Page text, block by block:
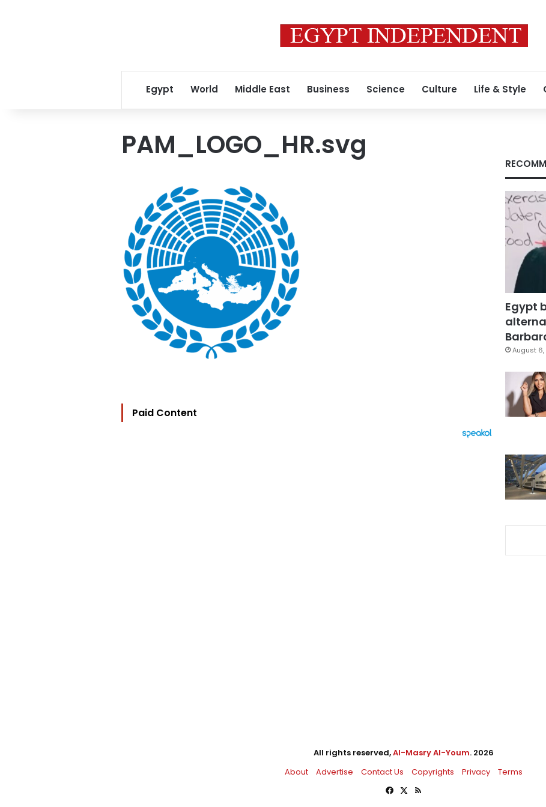
Egypt World Middle East Business Science Culture Life & Style
PAM_LOGO_HR.svg
Paid Content
Egypt
August
All rights reserved,Al-Masry Al-Youm. 2026
About
Advertise Contact Us Copyrights Privacy
Terms
Facebook
X RSS